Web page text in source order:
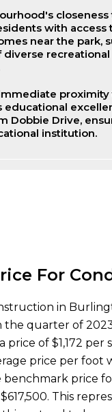
closeness
with access
near the park,
diverse
proximity
educational
Dobbie Drive,
institution.
For
in
the quarter of
price of $1,172
price per foot
price
This